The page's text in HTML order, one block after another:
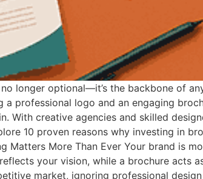
longer optional—it’s the backbone of
a professional logo and an engaging
With creative agencies and skilled
10 proven reasons why investing in
Matters More Than Ever Your brand is
your vision, while a brochure acts
market, ignoring professional